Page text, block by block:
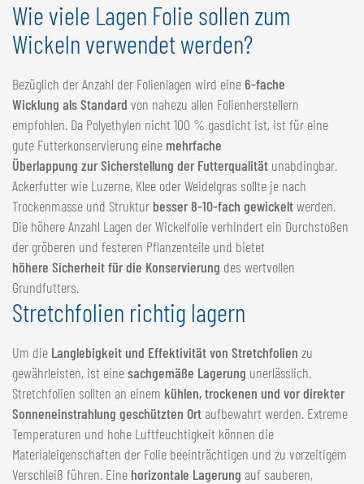
Wie viele Lagen Folie sollen zum
Wickeln verwendet werden?
Bezüglich der Anzahl der Folienlagen wird eine6-fache
Wicklung als Standard von nahezu allen Folienherstellern
empfohlen. Da Polyethylen nicht 100 % gasdicht ist, ist für eine
gute Futterkonservierung eine mehrfache
Überlappung zur Sicherstellung der Futterqualität unabdingbar.
Ackerfutter wie Luzerne, Klee oder Weidelgras sollte je nach
Trockenmasse und Struktur besser 8-10-fach gewickeltwerden.
Die höhere Anzahl Lagen der Wickelfolie verhindert ein Durchstoßen
der gröberen und festeren Pflanzenteile und bietet
höhere Sicherheit für die Konservierung des wertvollen
Grundfutters.
Stretchfolien richtig lagern
Um die Langlebigkeit und Effektivität von Stretchfolien zu
gewährleisten, ist einesachgemäße Lagerung unerlässlich.
Stretchfolien sollten an einem kühlen, trockenen und vor direkter
Sonneneinstrahlung geschützten Ort aufbewahrt werden. Extreme
Temperaturen und hohe Luftfeuchtigkeit können die
Materialeigenschaften der Folie beeinträchtigen und zu vorzeitigem
Verschleiß führen. Eine horizontale Lagerung auf sauberen,